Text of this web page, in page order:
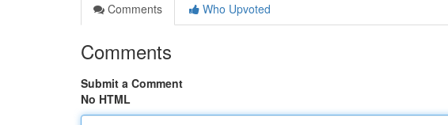
Comments
Who Upvoted
Comments
Submit a Comment
No HTML